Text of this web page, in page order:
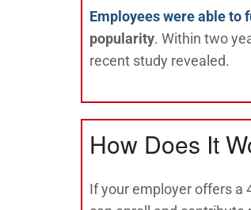
Employees were able to
popularity. Within two
recent study revealed.
How Does It
If your employer offers a